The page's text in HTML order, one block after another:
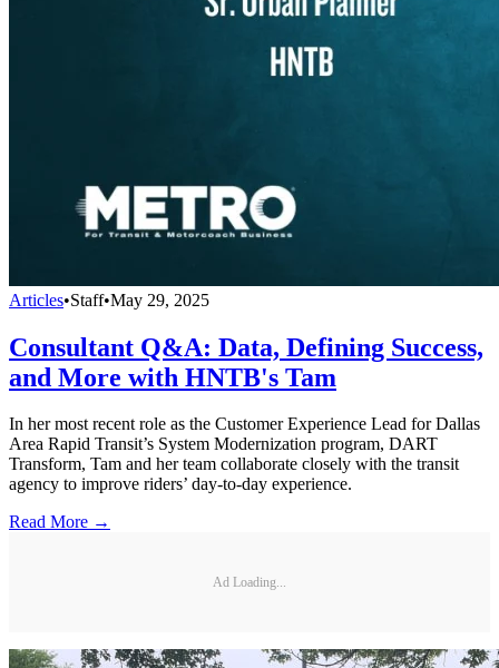
Articles•Staff•May 29, 2025
Consultant Q&A: Data, Defining Success,
and More with HNTB's Tam
In her most recent role as the Customer Experience Lead for Dallas
Area Rapid Transit’s System Modernization program, DART
Transform, Tam and her team collaborate closely with the transit
agency to improve riders’ day-to-day experience.
Read More →
Ad Loading...